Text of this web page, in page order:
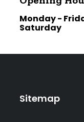
Monday -
Saturday
Sitemap